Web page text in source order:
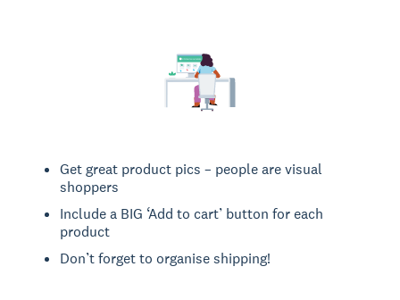
Get great product pics – people are visual
shoppers
Include a BIG ‘Add to cart’ button for each
product
Don’t forget to organise shipping!